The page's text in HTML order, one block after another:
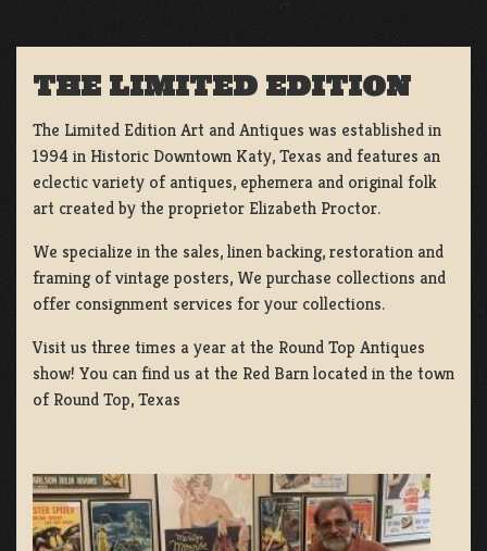
THE LIMITED EDITION
The Limited Edition Art and Antiques was established in
1994 in Historic Downtown Katy, Texas and features an
eclectic variety of antiques, ephemera and original folk
art created by the proprietor Elizabeth Proctor.
We specialize in the sales, linen backing, restoration and
framing of vintage posters, We purchase collections and
offer consignment services for your collections.
Visit us three times a year at the Round Top Antiques
show! You can find us at the Red Barn located in the town
of Round Top, Texas